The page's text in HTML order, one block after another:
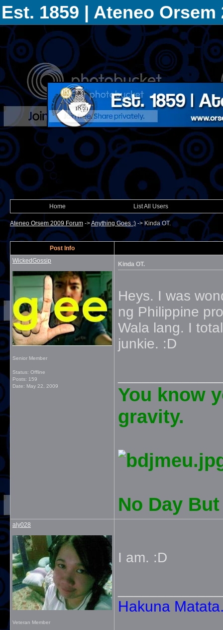
Est. 1859 | Ateneo Orsem
Home List All Users
Ateneo Orsem 2009 Forum ->Anything Goes :) -> Kinda OT.
Post Info
WickedGossip
Senior Member
Status: Offline
Posts: 159
Date: May 22, 2009
Kinda OT.
Heys. I was
ng Philippine
Wala lang. I
junkie. :D
You know
gravity.
No Day
aly028
Veteran Member
I am. :D
Hakuna